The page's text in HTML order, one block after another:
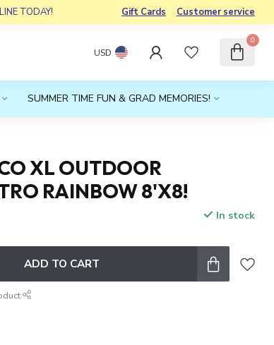
TODAY! Gift Cards Customer service
USD
0
SUMMER TIME FUN & GRAD MEMORIES!
XL OUTDOOR
RAINBOW 8'X8!
In stock
ADD TO CART